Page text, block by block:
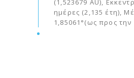
ημέρες (2,135 έτη),
1,85061°(ως προς